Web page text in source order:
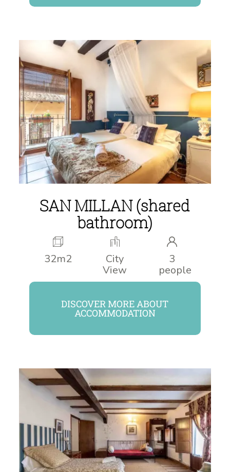
SAN MILLAN (shared
bathroom)
32m2
City
View
3
people
DISCOVER MORE ABOUT
ACCOMMODATION